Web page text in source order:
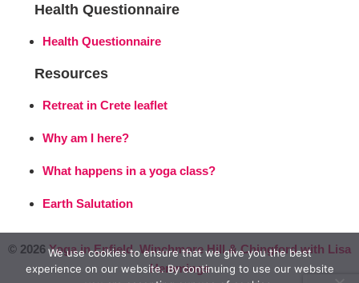
Health Questionnaire
Health Questionnaire
Resources
Retreat in Crete leaflet
Why am I here?
What happens in a yoga class?
Earth Salutation
© 2026Yoga in Enfield, Winchmore Hill & Chingford with Lisa
Hemmings
We use cookies to ensure that we give you the best
experience on our website. By continuing to use our website